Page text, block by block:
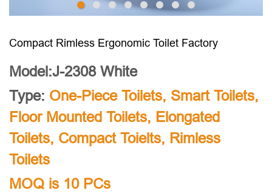
Compact Rimless Ergonomic Toilet Factory
Model:J-2308 White
Type: One-Piece Toilets, Smart Toilets,
Floor Mounted Toilets, Elongated
Toilets, Compact Toielts, Rimless
Toilets
MOQ is 10 PCs